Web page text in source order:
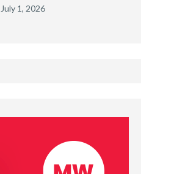
July 1, 2026